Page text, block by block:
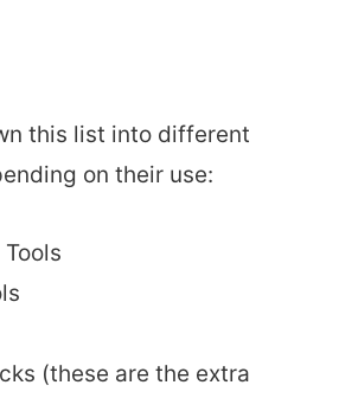
this list into different
on their use:
(these are the extra